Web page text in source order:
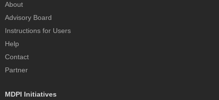
About
Advisory Board
Instructions for Users
Help
Contact
Partner
MDPI Initiatives